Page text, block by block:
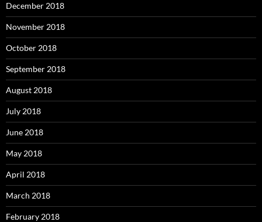
December 2018
November 2018
October 2018
September 2018
August 2018
July 2018
June 2018
May 2018
April 2018
March 2018
February 2018